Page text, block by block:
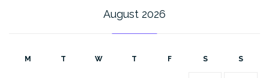
August 2026
M T W T F S S